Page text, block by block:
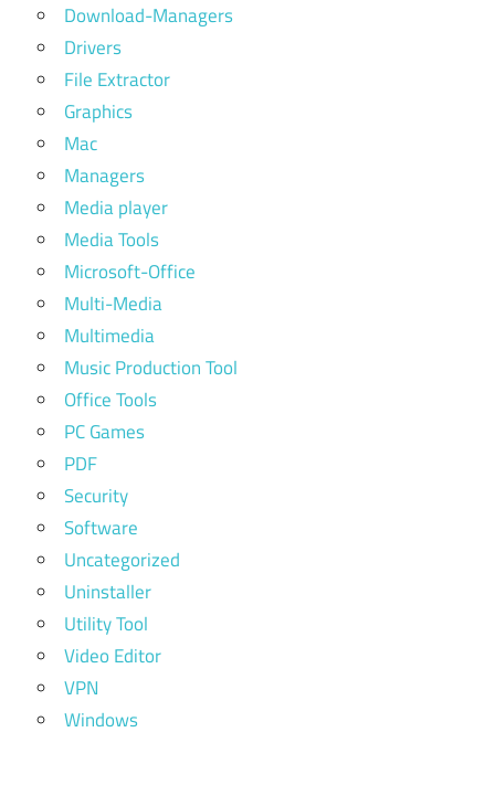
Download-Managers
Drivers
File Extractor
Graphics
Mac
Managers
Media player
Media Tools
Microsoft-Office
Multi-Media
Multimedia
Music Production Tool
Office Tools
PC Games
PDF
Security
Software
Uncategorized
Uninstaller
Utility Tool
Video Editor
VPN
Windows